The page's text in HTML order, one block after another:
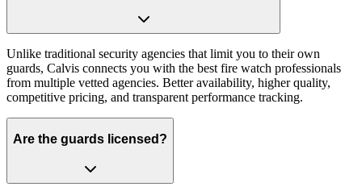
Unlike traditional security agencies that limit you to their own
guards, Calvis connects you with the best fire watch professionals
from multiple vetted agencies. Better availability, higher quality,
competitive pricing, and transparent performance tracking.
Are the guards licensed?